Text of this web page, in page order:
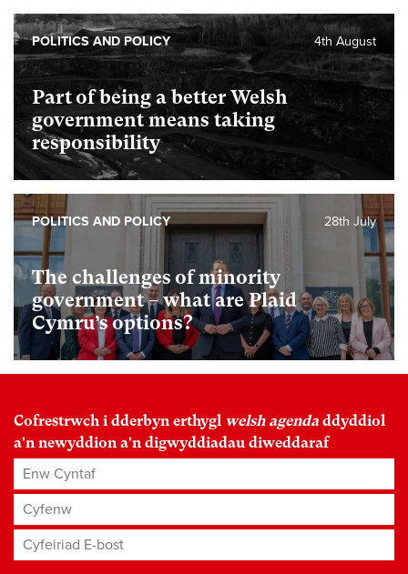
Part of being a better Welsh
government means taking
responsibility
4th August
POLITICS AND POLICY
The challenges of minority
government – what are Plaid
Cymru’s options?
28th July
POLITICS AND POLICY
Cofrestrwch i dderbyn erthygl welsh agenda ddyddiol
a'n newyddion a'n digwyddiadau diweddaraf
Enw Cyntaf
Cyfenw
Cyfeiriad E-bost*